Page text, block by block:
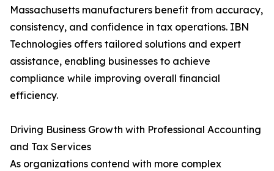
Massachusetts manufacturers benefit from accuracy,
consistency, and confidence in tax operations. IBN
Technologies offers tailored solutions and expert
assistance, enabling businesses to achieve
compliance while improving overall financial
efficiency.
Driving Business Growth with Professional Accounting
and Tax Services
As organizations contend with more complex